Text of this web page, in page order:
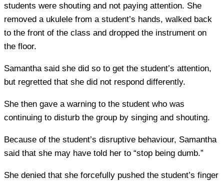
students were shouting and not paying attention. She
removed a ukulele from a student’s hands, walked back
to the front of the class and dropped the instrument on
the floor.
Samantha said she did so to get the student’s attention,
but regretted that she did not respond differently.
She then gave a warning to the student who was
continuing to disturb the group by singing and shouting.
Because of the student’s disruptive behaviour, Samantha
said that she may have told her to “stop being dumb.”
She denied that she forcefully pushed the student’s finger